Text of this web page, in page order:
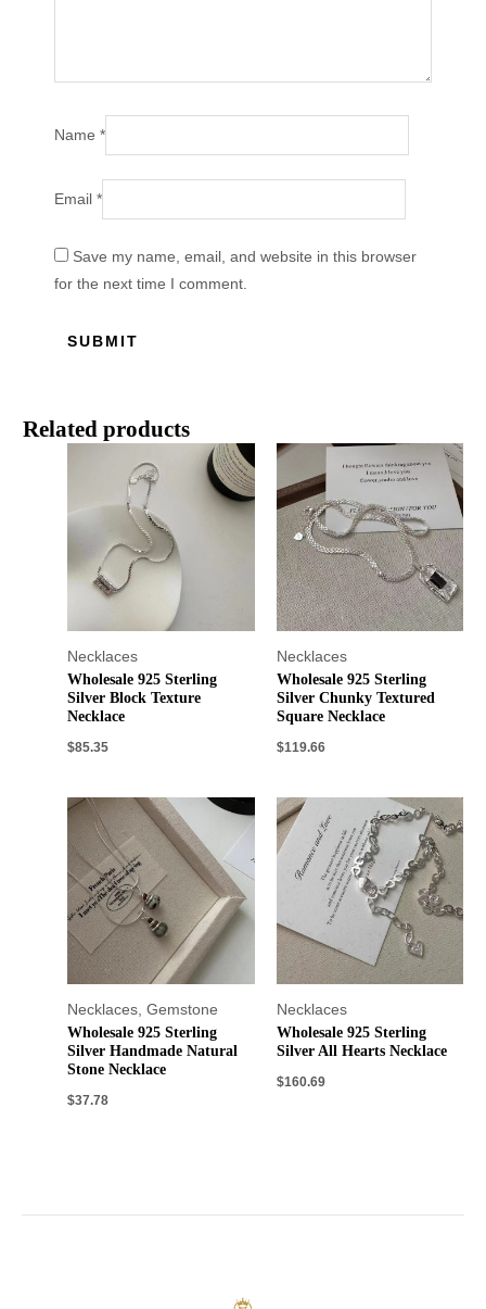
Name*
Email*
Save my name, email, and website in this browser
for the next time I comment.
Related products
Necklaces
Wholesale 925 Sterling
Silver Block Texture
Necklace
$85.35
Necklaces
Wholesale 925 Sterling
Silver Chunky Textured
Square Necklace
$119.66
Necklaces,Gemstone
Wholesale 925 Sterling
Silver Handmade Natural
Stone Necklace
$37.78
Necklaces
Wholesale 925 Sterling
Silver All Hearts Necklace
$160.69